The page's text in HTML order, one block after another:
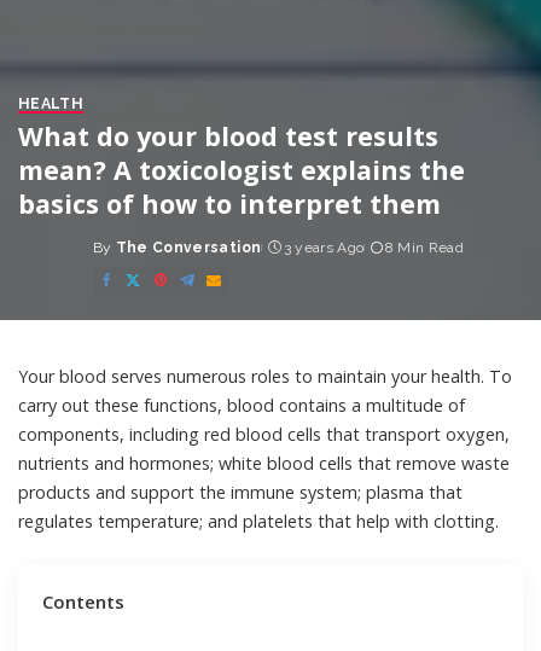
HEALTH
What do your blood test results
mean? A toxicologist explains the
basics of how to interpret them
Posted
by
By The Conversation 3 years Ago 8 Min Read
Your blood serves numerous roles to maintain your health. To
carry out these functions, blood contains a multitude of
components, including red blood cells that transport oxygen,
nutrients and hormones; white blood cells that remove waste
products and support the immune system; plasma that
regulates temperature; and platelets that help with clotting.
Contents